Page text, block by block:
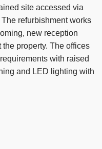
site accessed via
refurbishment works
new reception
property. The offices
with raised
and LED lighting with